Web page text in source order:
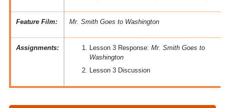
Feature Film: Mr. Smith Goes to Washington
Assignments: Lesson 3 Response: Mr. Smith Goes to
Washington
Lesson 3 Discussion